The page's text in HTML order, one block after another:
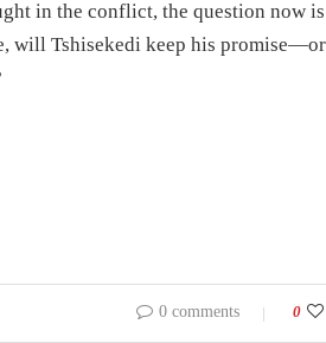
in the conflict, the question now
will Tshisekedi keep his
0 comments 0